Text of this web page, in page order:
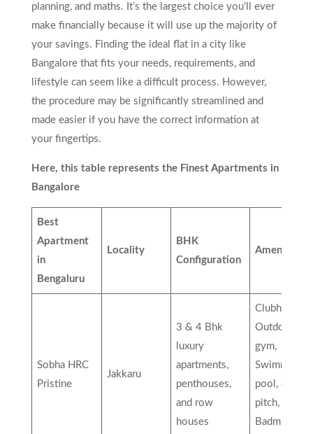
planning, and maths. It’s the largest choice you’ll ever
make financially because it will use up the majority of
your savings. Finding the ideal flat in a city like
Bangalore that fits your needs, requirements, and
lifestyle can seem like a difficult process. However,
the procedure may be significantly streamlined and
made easier if you have the correct information at
your fingertips.
Here, this table represents the Finest Apartments in
Bangalore
Best
Apartment
in
Bengaluru
Locality
BHK
Configuration
Amenities
Sobha HRC
Pristine
Jakkaru
3 & 4 Bhk
luxury
apartments,
penthouses,
and row
houses
Clubhouse,
Outdoor
gym,
Swimming
pool, cricket
pitch,
Badminton